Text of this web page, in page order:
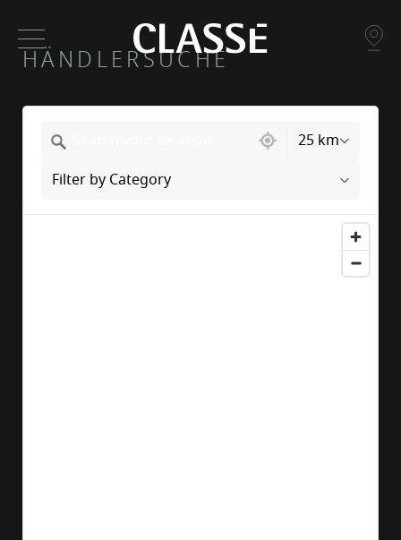
HÄNDLERSUCHE
217 locations found
25 km
Filter by Category